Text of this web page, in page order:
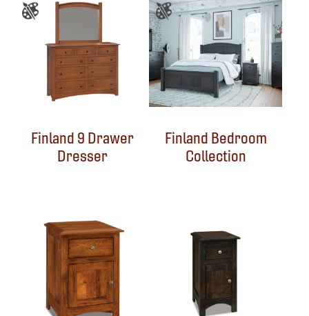
Finland 9 Drawer
Dresser
Finland Bedroom
Collection